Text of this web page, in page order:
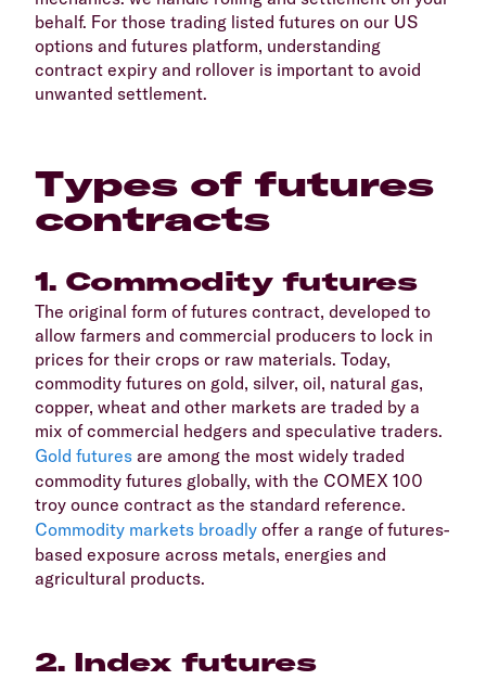
behalf. For those trading listed futures on our US
options and futures platform, understanding
contract expiry and rollover is important to avoid
unwanted settlement.
Types of futures
contracts
1. Commodity futures
The original form of futures contract, developed to
allow farmers and commercial producers to lock in
prices for their crops or raw materials. Today,
commodity futures on gold, silver, oil, natural gas,
copper, wheat and other markets are traded by a
mix of commercial hedgers and speculative traders.
Gold futures are among the most widely traded
commodity futures globally, with the COMEX 100
troy ounce contract as the standard reference.
Commodity markets broadly offer a range of futures-
based exposure across metals, energies and
agricultural products.
2. Index futures